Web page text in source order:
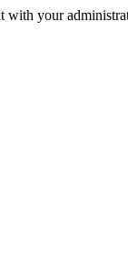
with your